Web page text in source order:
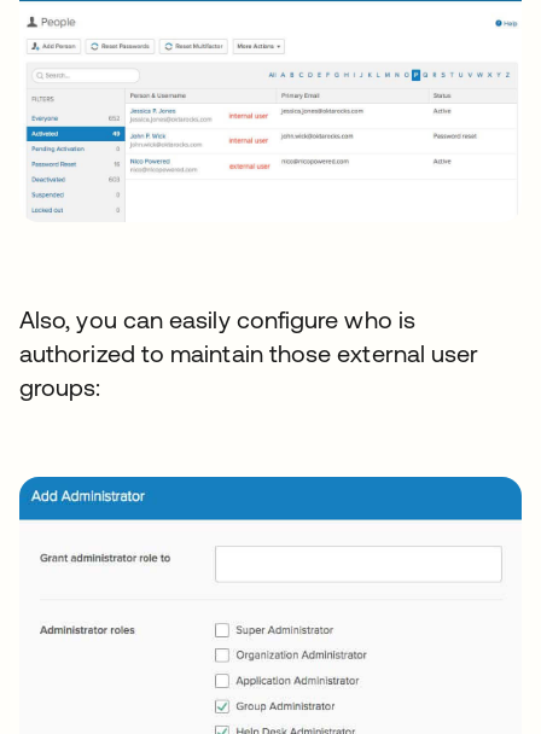
Also, you can easily configure who is
authorized to maintain those external user
groups: